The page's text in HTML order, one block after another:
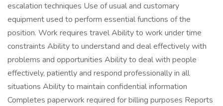
escalation techniques Use of usual and customary
equipment used to perform essential functions of the
position. Work requires travel Ability to work under time
constraints Ability to understand and deal effectively with
problems and opportunities Ability to deal with people
effectively, patiently and respond professionally in all
situations Ability to maintain confidential information
Completes paperwork required for billing purposes Reports